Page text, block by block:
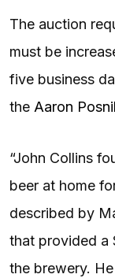
The auction
must be
five business
the Aaron
“John Collins
beer at home
described by
that provided a
the brewery.